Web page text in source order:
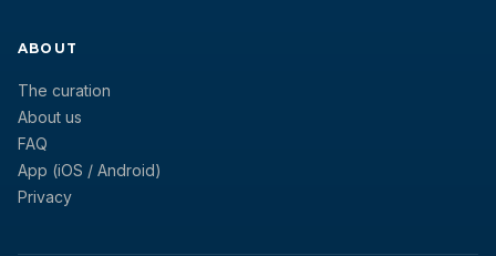
ABOUT
The curation
About us
FAQ
App (iOS / Android)
Privacy